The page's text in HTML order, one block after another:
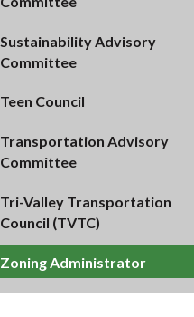
Sustainability Advisory
Committee
Teen Council
Transportation Advisory
Committee
Tri-Valley Transportation
Council (TVTC)
Zoning Administrator